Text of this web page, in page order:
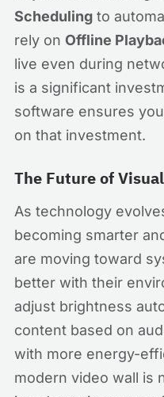
Scheduling to
rely on Offline
live even during
is a significant
software ensures
on that investment.
The Future of
As technology
becoming smarter
are moving toward
better with their
adjust brightness
content based on
with more energy-
modern video wall is